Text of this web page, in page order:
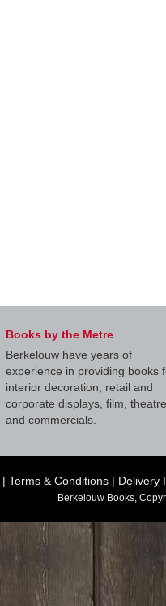
Books by the Metre
Berkelouw have years of
experience in providing books
interior decoration, retail and
corporate displays, film, theatre
and commercials.
| Terms & Conditions | Delivery
Berkelouw Books,